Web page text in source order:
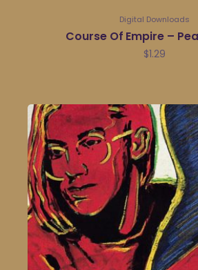
Digital Downloads
Course Of Empire –
$1.29